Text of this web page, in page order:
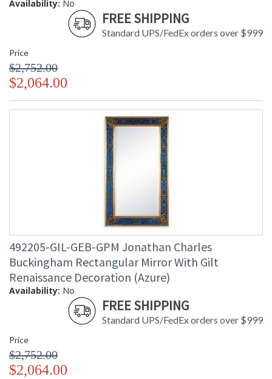
Availability: No
FREE SHIPPING
Standard UPS/FedEx orders over $999
Price
$2,752.00
$2,064.00
492205-GIL-GEB-GPM Jonathan Charles
Buckingham Rectangular Mirror With Gilt
Renaissance Decoration (Azure)
Availability: No
FREE SHIPPING
Standard UPS/FedEx orders over $999
Price
$2,752.00
$2,064.00